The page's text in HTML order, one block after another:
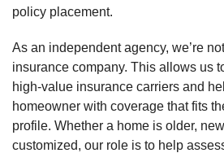
policy placement.
As an independent agency, we’re
insurance company. This allows us
high‑value insurance carriers and
homeowner with coverage that fits
profile. Whether a home is older,
customized, our role is to help